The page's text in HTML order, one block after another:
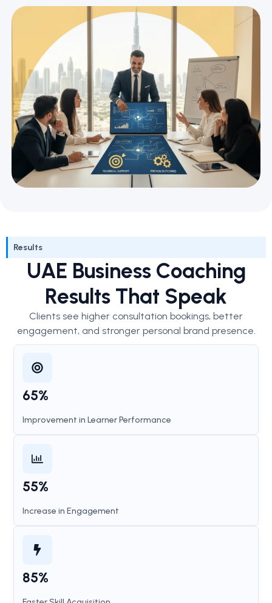
Results
UAE Business Coaching
Results That Speak
Clients see higher consultation bookings, better
engagement, and stronger personal brand presence.
65%
Improvement in Learner Performance
55%
Increase in Engagement
85%